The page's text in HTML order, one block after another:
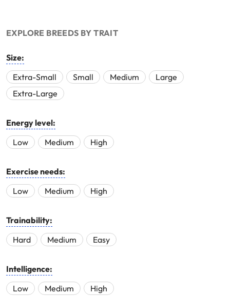
EXPLORE BREEDS BY TRAIT
Size:
Extra-Small
Small Medium
Large
Extra-Large
Energy level:
Low
Medium High
Exercise needs:
Low
Medium High
Trainability:
Hard
Medium Easy
Intelligence:
Low
Medium High